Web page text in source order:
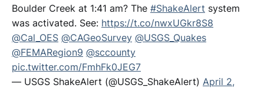
Boulder Creek at 1:41 am? The #ShakeAlert system
was activated. See: https://t.co/nwxUGkr8S8
@Cal_OES @CAGeoSurvey @USGS_Quakes
@FEMARegion9 @sccounty
pic.twitter.com/FmhFk0JEG7
— USGS ShakeAlert (@USGS_ShakeAlert) April 2,